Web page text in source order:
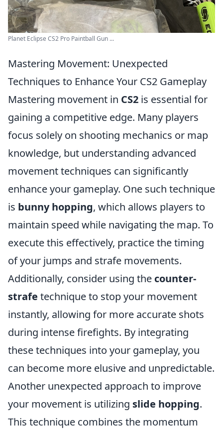
Planet Eclipse CS2 Pro Paintball Gun ...
Mastering Movement: Unexpected
Techniques to Enhance Your CS2 Gameplay
Mastering movement in CS2 is essential for
gaining a competitive edge. Many players
focus solely on shooting mechanics or map
knowledge, but understanding advanced
movement techniques can significantly
enhance your gameplay. One such technique
is bunny hopping, which allows players to
maintain speed while navigating the map. To
execute this effectively, practice the timing
of your jumps and strafe movements.
Additionally, consider using the counter-
strafe technique to stop your movement
instantly, allowing for more accurate shots
during intense firefights. By integrating
these techniques into your gameplay, you
can become more elusive and unpredictable.
Another unexpected approach to improve
your movement is utilizing slide hopping.
This technique combines the momentum